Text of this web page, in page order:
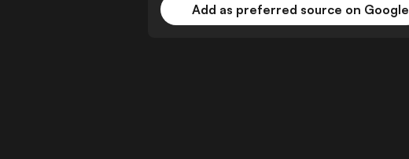
Add as preferred source on Google